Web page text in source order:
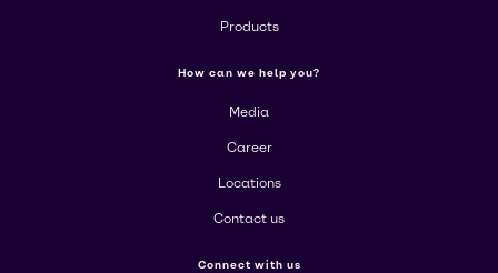
Products
How can we help you?
Media
Career
Locations
Contact us
Connect with us